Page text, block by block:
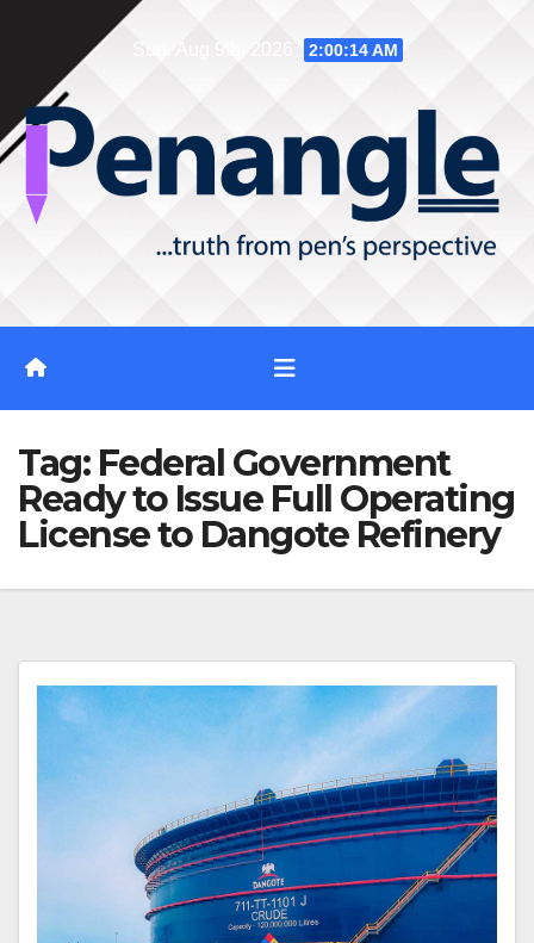
content
2:00:14 AM
Tag: Federal Government
Ready to Issue Full Operating
License to Dangote Refinery